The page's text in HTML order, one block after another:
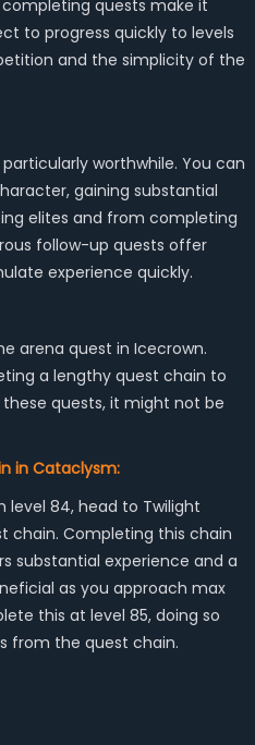
quests make it
to progress quickly to levels
and the simplicity of the
worthwhile. You can
gaining substantial
elites and from completing
follow-up quests offer
experience quickly.
arena quest in Icecrown.
a lengthy quest chain to
quests, it might not be
in Cataclysm:
level 84, head to Twilight
chain. Completing this chain
substantial experience and a
as you approach max
this at level 85, doing so
from the quest chain.